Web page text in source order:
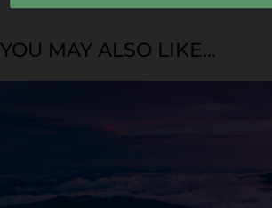
YOU MAY ALSO LIKE...